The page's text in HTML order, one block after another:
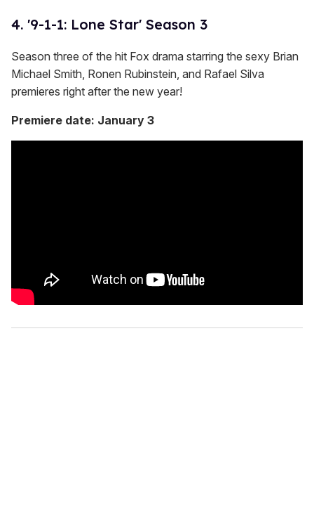
4. '9-1-1: Lone Star' Season 3
Season three of the hit Fox drama starring the sexy Brian
Michael Smith, Ronen Rubinstein, and Rafael Silva
premieres right after the new year!
Premiere date: January 3